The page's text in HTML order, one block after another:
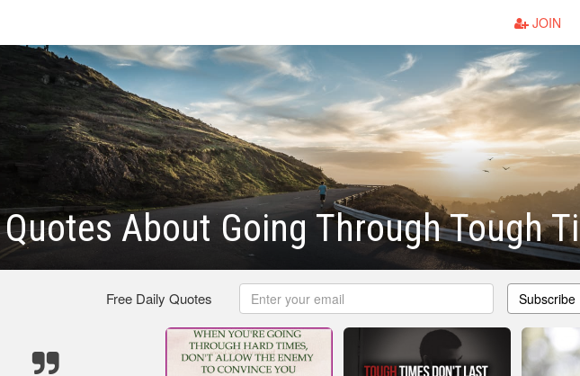
JOIN
Quotes About Going Through Tough
Free Daily Quotes Subscribe